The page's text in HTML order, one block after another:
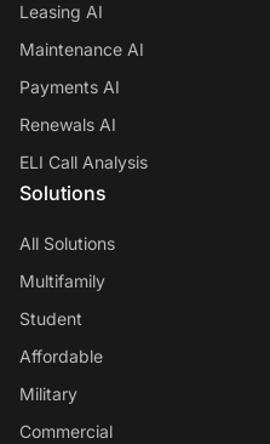
Leasing AI
Maintenance AI
Payments AI
Renewals AI
ELI Call Analysis
Solutions
All Solutions
Multifamily
Student
Affordable
Military
Commercial